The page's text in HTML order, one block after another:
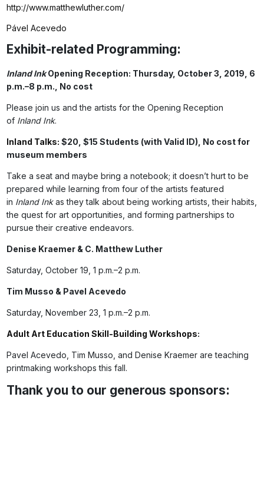
http://www.matthewluther.com/
Pável Acevedo
Exhibit-related Programming:
Inland Ink Opening Reception: Thursday, October 3, 2019, 6
p.m.–8 p.m., No cost
Please join us and the artists for the Opening Reception
of Inland Ink.
Inland Talks: $20, $15 Students (with Valid ID), No cost for
museum members
Take a seat and maybe bring a notebook; it doesn’t hurt to be
prepared while learning from four of the artists featured
in Inland Inkas they talk about being working artists, their habits,
the quest for art opportunities, and forming partnerships to
pursue their creative endeavors.
Denise Kraemer & C. Matthew Luther
Saturday, October 19, 1 p.m.–2 p.m.
Tim Musso & Pavel Acevedo
Saturday, November 23, 1 p.m.–2 p.m.
Adult Art Education Skill-Building Workshops:
Pavel Acevedo, Tim Musso, and Denise Kraemer are teaching
printmaking workshops this fall.
Thank you to our generous sponsors: